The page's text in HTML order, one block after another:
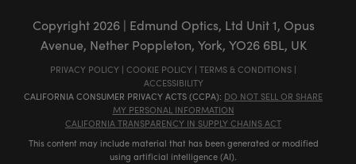
Copyright 2026| Edmund Optics, Ltd Unit 1, Opus
Avenue, Nether Poppleton, York, YO26 6BL, UK
PRIVACY POLICY | COOKIE POLICY | TERMS & CONDITIONS |
ACCESSIBILITY
CALIFORNIA CONSUMER PRIVACY ACTS (CCPA): DO NOT SELL OR SHARE
MY PERSONAL INFORMATION
CALIFORNIA TRANSPARENCY IN SUPPLY CHAINS ACT
This content may include material that has been generated or modified
using artificial intelligence (AI).